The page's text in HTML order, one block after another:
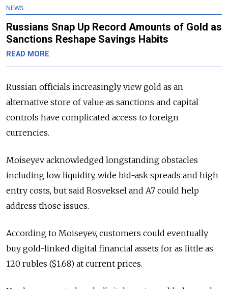
NEWS
Russians Snap Up Record Amounts of Gold as
Sanctions Reshape Savings Habits
READ MORE
Russian officials increasingly view gold as an
alternative store of value as sanctions and capital
controls have complicated access to foreign
currencies.
Moiseyev acknowledged longstanding obstacles
including low liquidity, wide bid-ask spreads and high
entry costs, but said Rosveksel and A7 could help
address those issues.
According to Moiseyev, customers could eventually
buy gold-linked digital financial assets for as little as
120 rubles ($1.68) at current prices.